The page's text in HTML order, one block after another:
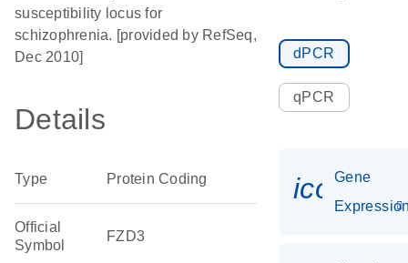
susceptibility locus for
schizophrenia. [provided by RefSeq,
Dec 2010]
Details
Type Protein Coding
Official
Symbol
FZD3
dPCR
qPCR
Gene